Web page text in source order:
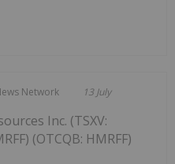
Network 13 July
Inc. (TSXV:
(OTCQB: HMRFF)